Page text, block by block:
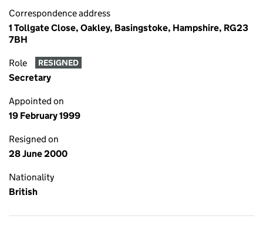
Correspondence address
1 Tollgate Close, Oakley, Basingstoke, Hampshire, RG23
7BH
Role RESIGNED
Secretary
Appointed on
19 February 1999
Resigned on
28 June 2000
Nationality
British